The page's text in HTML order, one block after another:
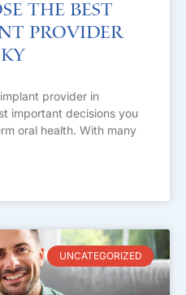
the Best
Provider
provider in
important decisions you
oral health. With many
UNCATEGORIZED